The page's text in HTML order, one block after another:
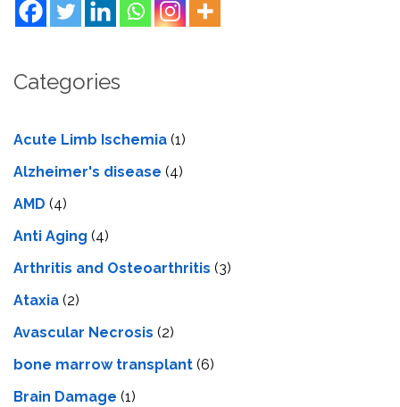
Categories
Acute Limb Ischemia (1)
Alzheimer's disease (4)
AMD (4)
Anti Aging (4)
Arthritis and Osteoarthritis (3)
Ataxia (2)
Avascular Necrosis (2)
bone marrow transplant (6)
Brain Damage (1)